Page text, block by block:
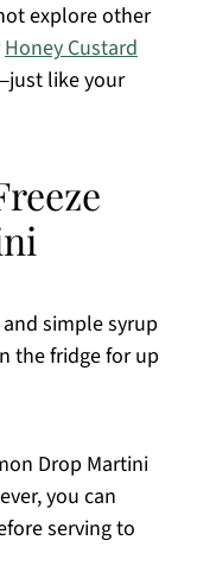
explore other
Honey Custard
like your
simple syrup
the fridge for up
Drop Martini
you can
serving to